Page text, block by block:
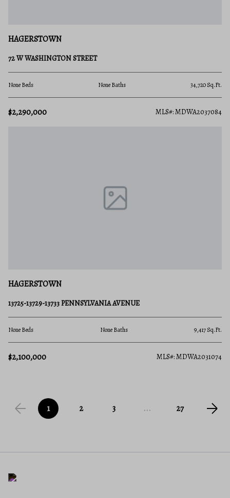
HAGERSTOWN
72 W WASHINGTON STREET
None Beds None Baths 34,720 Sq.Ft.
$2,290,000 MLS#: MDWA2037084
HAGERSTOWN
13725-13729-13733 PENNSYLVANIA AVENUE
None Beds None Baths 9,417 Sq.Ft.
$2,100,000 MLS#: MDWA2031074
1 2 3 ... 27